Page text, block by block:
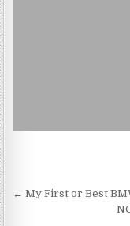
Post
navigation
← My First or Best